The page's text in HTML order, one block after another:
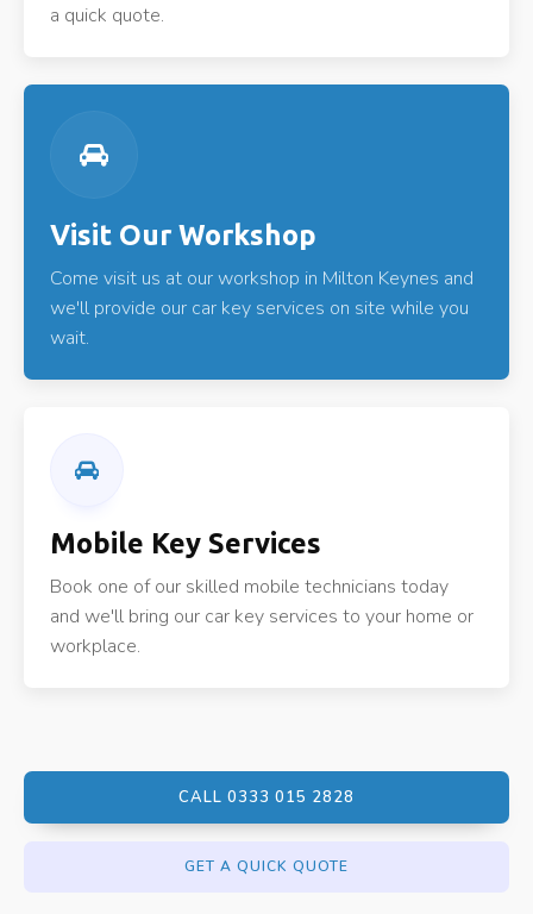
a quick quote.
Visit Our Workshop
Come visit us at our workshop in Milton Keynes and
we'll provide our car key services on site while you
wait.
Mobile Key Services
Book one of our skilled mobile technicians today
and we'll bring our car key services to your home or
workplace.
CALL 0333 015 2828
GET A QUICK QUOTE